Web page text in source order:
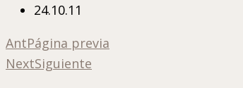
24.10.11
AntPágina previa
NextSiguiente